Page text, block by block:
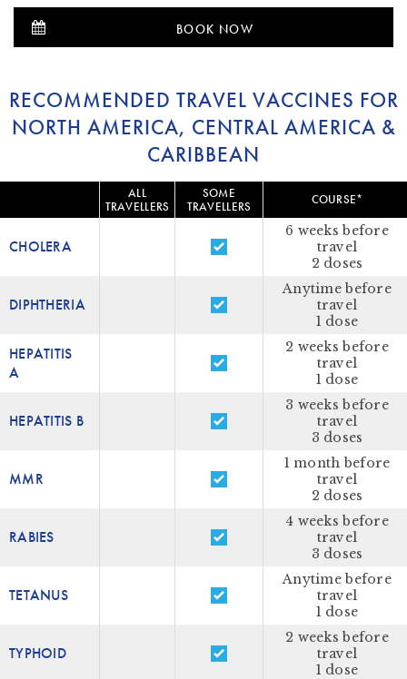
BOOK NOW
RECOMMENDED TRAVEL VACCINES FOR
NORTH AMERICA, CENTRAL AMERICA &
CARIBBEAN
ALL
TRAVELLERS
SOME
TRAVELLERS
COURSE*
CHOLERA
6 weeks before
travel
2 doses
DIPHTHERIA
Anytime before
travel
1 dose
HEPATITIS
A
2 weeks before
travel
1 dose
HEPATITIS B
3 weeks before
travel
3 doses
MMR
1 month before
travel
2 doses
RABIES
4 weeks before
travel
3 doses
TETANUS
Anytime before
travel
1 dose
TYPHOID
2 weeks before
travel
1 dose